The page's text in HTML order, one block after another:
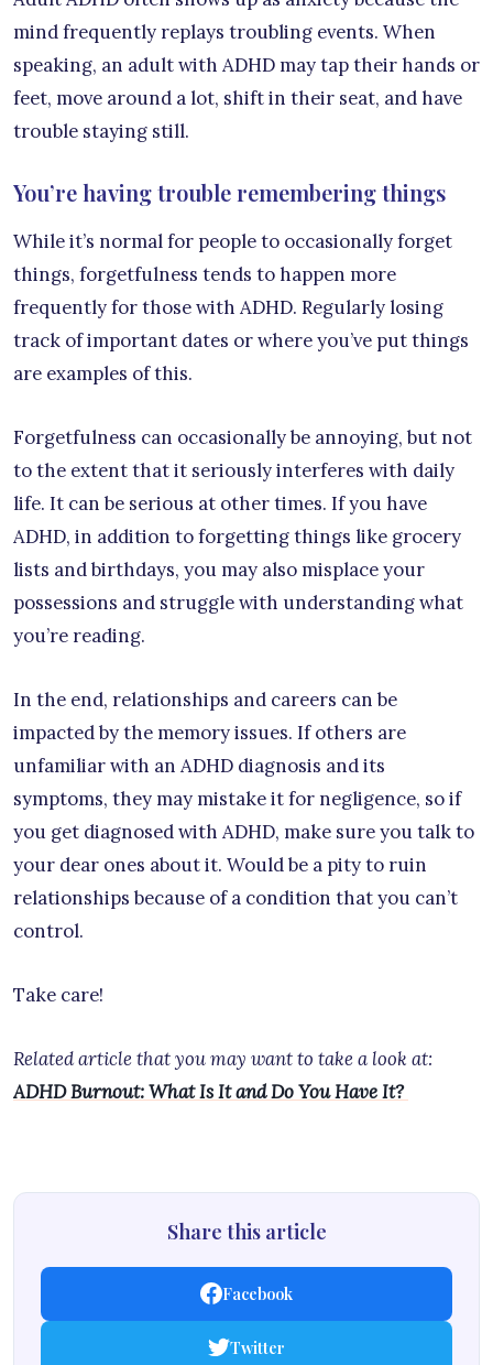
mind frequently replays troubling events. When
speaking, an adult with ADHD may tap their hands or
feet, move around a lot, shift in their seat, and have
trouble staying still.
You’re having trouble remembering things
While it’s normal for people to occasionally forget
things, forgetfulness tends to happen more
frequently for those with ADHD. Regularly losing
track of important dates or where you’ve put things
are examples of this.
Forgetfulness can occasionally be annoying, but not
to the extent that it seriously interferes with daily
life. It can be serious at other times. If you have
ADHD, in addition to forgetting things like grocery
lists and birthdays, you may also misplace your
possessions and struggle with understanding what
you’re reading.
In the end, relationships and careers can be
impacted by the memory issues. If others are
unfamiliar with an ADHD diagnosis and its
symptoms, they may mistake it for negligence, so if
you get diagnosed with ADHD, make sure you talk to
your dear ones about it. Would be a pity to ruin
relationships because of a condition that you can’t
control.
Take care!
Related article that you may want to take a look at:
ADHD Burnout: What Is It and Do You Have It?
Share this article
Facebook
Twitter